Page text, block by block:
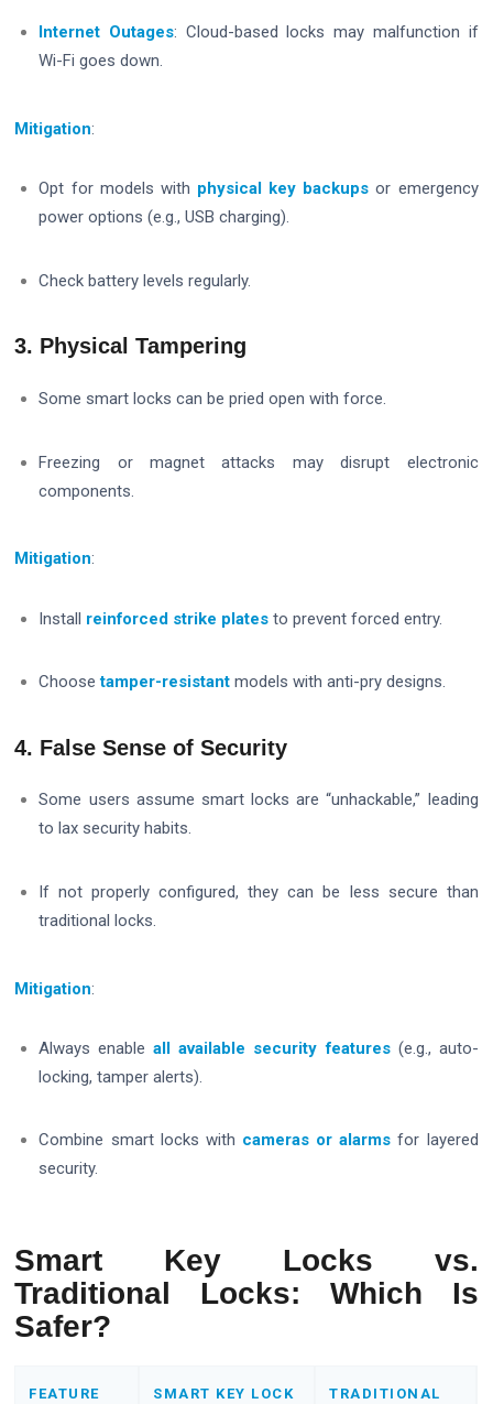
Internet Outages: Cloud-based locks may malfunction if
Wi-Fi goes down.
Mitigation:
Opt for models with physical key backups or emergency
power options (e.g., USB charging).
Check battery levels regularly.
3. Physical Tampering
Some smart locks can be pried open with force.
Freezing or magnet attacks may disrupt electronic
components.
Mitigation:
Install reinforced strike plates to prevent forced entry.
Choosetamper-resistant models with anti-pry designs.
4. False Sense of Security
Some users assume smart locks are “unhackable,” leading
to lax security habits.
If not properly configured, they can be less secure than
traditional locks.
Mitigation:
Always enableall available security features(e.g., auto-
locking, tamper alerts).
Combine smart locks with cameras or alarms for layered
security.
Smart Key Locks vs.
Traditional Locks: Which Is
Safer?
FEATURE SMART KEY LOCK
TRADITIONAL